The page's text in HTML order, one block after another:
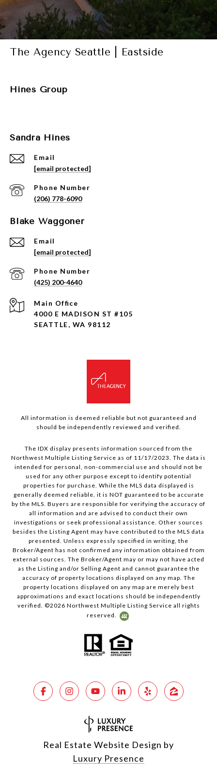
The Agency Seattle | Eastside
Hines Group
Sandra Hines
Email
[email protected]
Phone Number
(206) 778-6090
Blake Waggoner
Email
[email protected]
Phone Number
(425) 200-4640
4000 E MADISON ST #105
SEATTLE, WA 98112
All information is deemed reliable but not guaranteed and
should be independently reviewed and verified.
The IDX display presents information sourced from the
Northwest Multiple Listing Service as of 11/17/2023. The data is
intended for personal, non-commercial use and should not be
used for any other purpose except to identify potential
properties for purchase. While the MLS data displayed is
generally deemed reliable, it is NOT guaranteed to be accurate
by the MLS. Buyers are responsible for verifying the accuracy of
all information and are advised to conduct their own
investigations or seek professional assistance. Other sources
besides the Listing Agent may have contributed to the MLS data
presented. Unless expressly specified in writing, the
Broker/Agent has not confirmed any information obtained from
external sources. The Broker/Agent may or may not have acted
as the Listing and/or Selling Agent and cannot guarantee the
accuracy of property locations displayed on any map. The
property locations displayed on any map are merely best
approximations and exact locations should be independently
verified. ©2026 Northwest Multiple Listing Service all rights
reserved.
Real Estate Website Design by
Luxury Presence